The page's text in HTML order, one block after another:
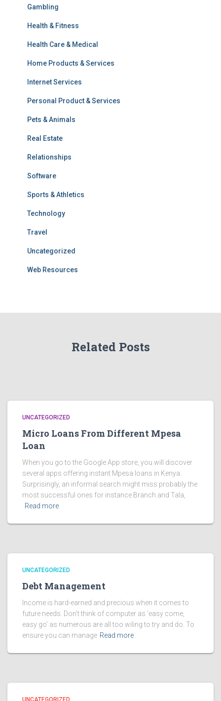
Gambling
Health & Fitness
Health Care & Medical
Home Products & Services
Internet Services
Personal Product & Services
Pets & Animals
Real Estate
Relationships
Software
Sports & Athletics
Technology
Travel
Uncategorized
Web Resources
Related Posts
UNCATEGORIZED
Micro Loans From Different Mpesa
Loan
When you go to the Google App store, you will discover
several apps offering instant Mpesa loans in Kenya.
Surprisingly, an informal search might miss probably the
most successful ones for instance Branch and Tala,
Read more
UNCATEGORIZED
Debt Management
Income is hard-earned and precious when it comes to
future needs. Don’t think of computer as ‘easy come,
easy go’ as numerous are all too wiling to try and do. To
ensure you can manage Read more
UNCATEGORIZED